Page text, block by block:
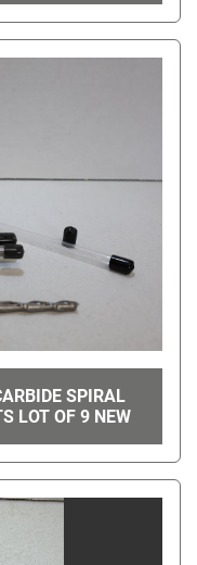
SPIRAL
LOT OF 9 NEW